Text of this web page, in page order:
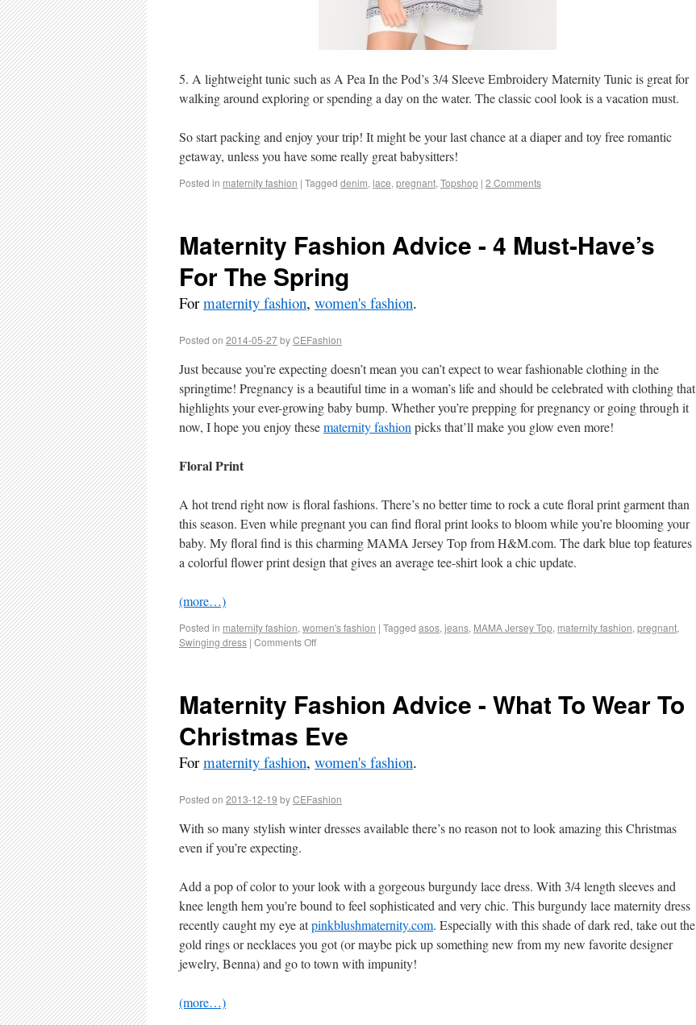
5. A lightweight tunic such as A Pea In the Pod’s 3/4 Sleeve Embroidery Maternity Tunic is great for
walking around exploring or spending a day on the water. The classic cool look is a vacation must.
So start packing and enjoy your trip! It might be your last chance at a diaper and toy free romantic
getaway, unless you have some really great babysitters!
Posted in maternity fashion | Tagged denim, lace, pregnant, Topshop | 2 Comments
Maternity Fashion Advice - 4 Must-Have’s
For The Spring
Formaternity fashion, women's fashion.
Posted on 2014-05-27byCEFashion
Just because you’re expecting doesn’t mean you can’t expect to wear fashionable clothing in the
springtime! Pregnancy is a beautiful time in a woman’s life and should be celebrated with clothing that
highlights your ever-growing baby bump. Whether you’re prepping for pregnancy or going through it
now, I hope you enjoy thesematernity fashion picks that’ll make you glow even more!
Floral Print
A hot trend right now is floral fashions. There’s no better time to rock a cute floral print garment than
this season. Even while pregnant you can find floral print looks to bloom while you’re blooming your
baby. My floral find is this charming MAMA Jersey Top from H&M.com. The dark blue top features
a colorful flower print design that gives an average tee-shirt look a chic update.
(more…)
Posted in maternity fashion, women's fashion | Tagged asos, jeans, MAMA Jersey Top, maternity fashion, pregnant,
Swinging dress | Comments Off
Maternity Fashion Advice - What To Wear To
Christmas Eve
Formaternity fashion, women's fashion.
Posted on 2013-12-19 byCEFashion
With so many stylish winter dresses available there’s no reason not to look amazing this Christmas
even if you’re expecting.
Add a pop of color to your look with a gorgeous burgundy lace dress. With 3/4 length sleeves and
knee length hem you’re bound to feel sophisticated and very chic. This burgundy lace maternity dress
recently caught my eye atpinkblushmaternity.com. Especially with this shade of dark red, take out the
gold rings or necklaces you got (or maybe pick up something new from my new favorite designer
jewelry, Benna) and go to town with impunity!
(more…)